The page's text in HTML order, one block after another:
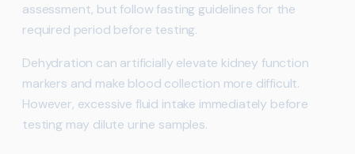
assessment, but follow fasting guidelines for the
required period before testing.
Dehydration can artificially elevate kidney function
markers and make blood collection more difficult.
However, excessive fluid intake immediately before
testing may dilute urine samples.